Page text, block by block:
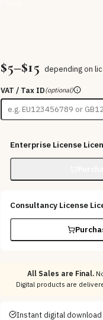
$5–$15 depending on
VAT / Tax ID(optional)
Enterprise License
Consultancy License
All Sales are Final.
Digital products are
Instant digital